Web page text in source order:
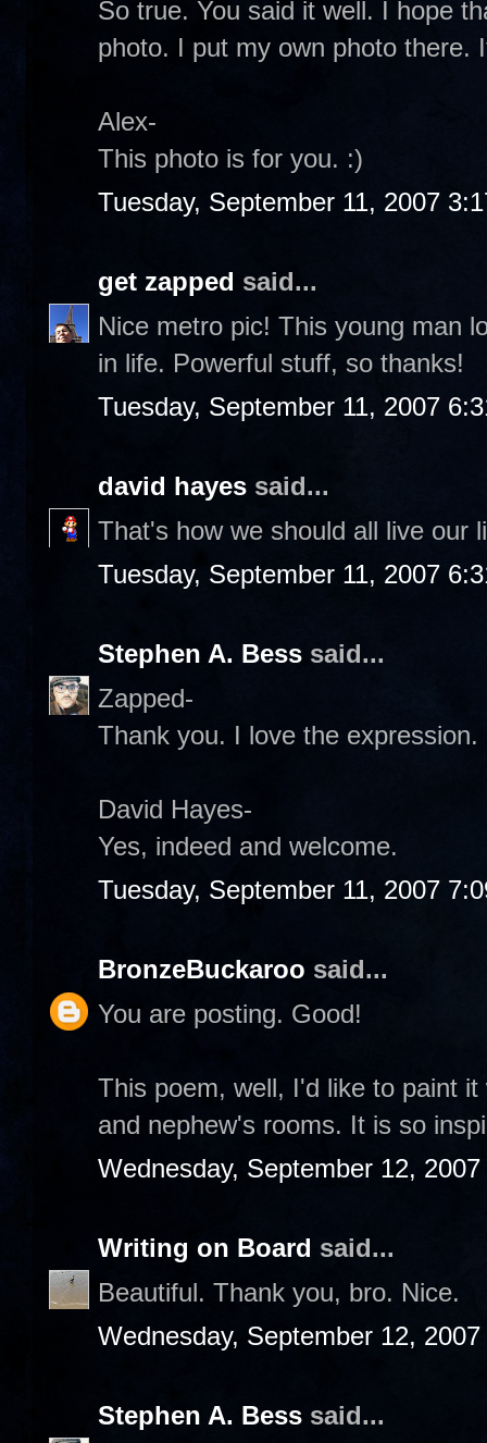
So true. You said it well. I hope
photo. I put my own photo there.
Alex-
This photo is for you. :)
Tuesday, September 11, 2007
get zapped said...
Nice metro pic! This young man
in life. Powerful stuff, so thanks!
Tuesday, September 11, 2007
david hayes said...
That's how we should all live our
Tuesday, September 11, 2007
Stephen A. Bess said...
Zapped-
Thank you. I love the expression.
David Hayes-
Yes, indeed and welcome.
Tuesday, September 11, 2007
BronzeBuckaroo said...
You are posting. Good!
This poem, well, I'd like to paint
and nephew's rooms. It is so
Wednesday, September 12,
Writing on Board said...
Beautiful. Thank you, bro. Nice.
Wednesday, September 12,
Stephen A. Bess said...